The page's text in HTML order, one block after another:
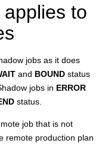
to
jobs as it does
and BOUND status
jobs in ERROR
status.
job that is not
remote production plan